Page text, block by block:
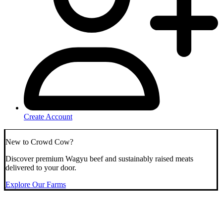
Create Account
New to Crowd Cow?
Discover premium Wagyu beef and sustainably raised meats
delivered to your door.
Explore Our Farms